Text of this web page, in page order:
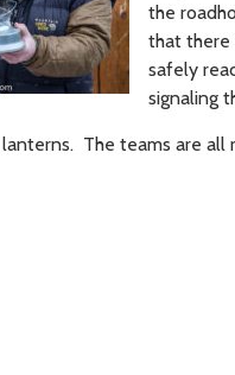
the
that there
safely
signaling
The teams are